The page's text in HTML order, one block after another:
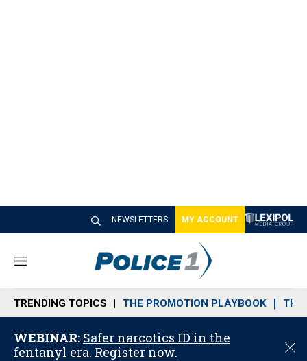
NEWSLETTERS MY ACCOUNT
M
n
u
TRENDING TOPICS THE PROMOTION PLAYBOOK THE
WEBINAR: Safer narcotics ID in the
fentanyl era. Register now.
C